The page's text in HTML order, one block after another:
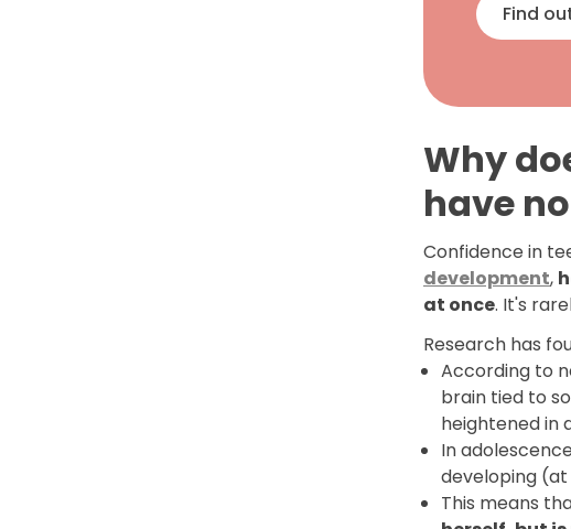
Find
Why
have
Confidence in
development,
at once. It's
Research has
According to
brain tied to
heightened in
In
developing (at
This means